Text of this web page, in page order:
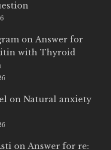
onAnswer for
with Thyroid
onNatural anxiety
onAnswer for re: